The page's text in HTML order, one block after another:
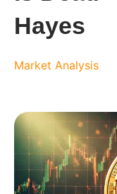
Hayes
Market Analysis